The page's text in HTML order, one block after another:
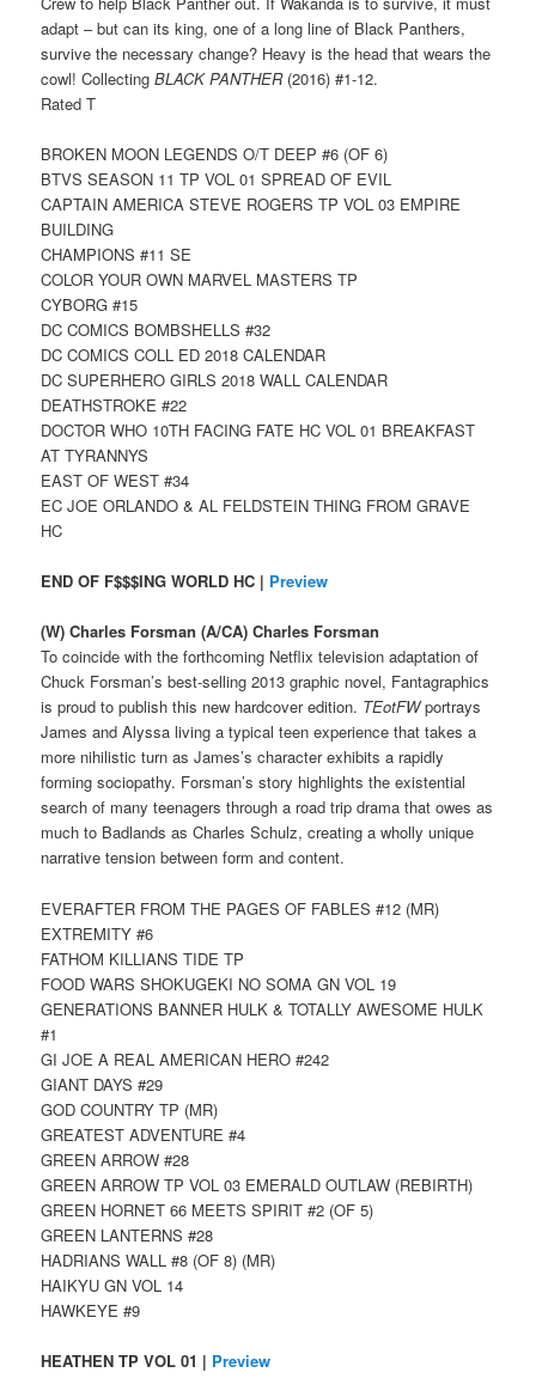
adapt – but can its king, one of a long line of Black Panthers,
survive the necessary change? Heavy is the head that wears the
cowl! CollectingBLACK PANTHER(2016) #1-12.
Rated T
BROKEN MOON LEGENDS O/T DEEP #6 (OF 6)
BTVS SEASON 11 TP VOL 01 SPREAD OF EVIL
CAPTAIN AMERICA STEVE ROGERS TP VOL 03 EMPIRE
BUILDING
CHAMPIONS #11 SE
COLOR YOUR OWN MARVEL MASTERS TP
CYBORG #15
DC COMICS BOMBSHELLS #32
DC COMICS COLL ED 2018 CALENDAR
DC SUPERHERO GIRLS 2018 WALL CALENDAR
DEATHSTROKE #22
DOCTOR WHO 10TH FACING FATE HC VOL 01 BREAKFAST
AT TYRANNYS
EAST OF WEST #34
EC JOE ORLANDO & AL FELDSTEIN THING FROM GRAVE
HC
END OF F$$$ING WORLD HC | Preview
(W) Charles Forsman (A/CA) Charles Forsman
To coincide with the forthcoming Netflix television adaptation of
Chuck Forsman’s best-selling 2013 graphic novel, Fantagraphics
is proud to publish this new hardcover edition. TEotFWportrays
James and Alyssa living a typical teen experience that takes a
more nihilistic turn as James’s character exhibits a rapidly
forming sociopathy. Forsman’s story highlights the existential
search of many teenagers through a road trip drama that owes as
much to Badlands as Charles Schulz, creating a wholly unique
narrative tension between form and content.
EVERAFTER FROM THE PAGES OF FABLES #12 (MR)
EXTREMITY #6
FATHOM KILLIANS TIDE TP
FOOD WARS SHOKUGEKI NO SOMA GN VOL 19
GENERATIONS BANNER HULK & TOTALLY AWESOME HULK
#1
GI JOE A REAL AMERICAN HERO #242
GIANT DAYS #29
GOD COUNTRY TP (MR)
GREATEST ADVENTURE #4
GREEN ARROW #28
GREEN ARROW TP VOL 03 EMERALD OUTLAW (REBIRTH)
GREEN HORNET 66 MEETS SPIRIT #2 (OF 5)
GREEN LANTERNS #28
HADRIANS WALL #8 (OF 8) (MR)
HAIKYU GN VOL 14
HAWKEYE #9
HEATHEN TP VOL 01 | Preview